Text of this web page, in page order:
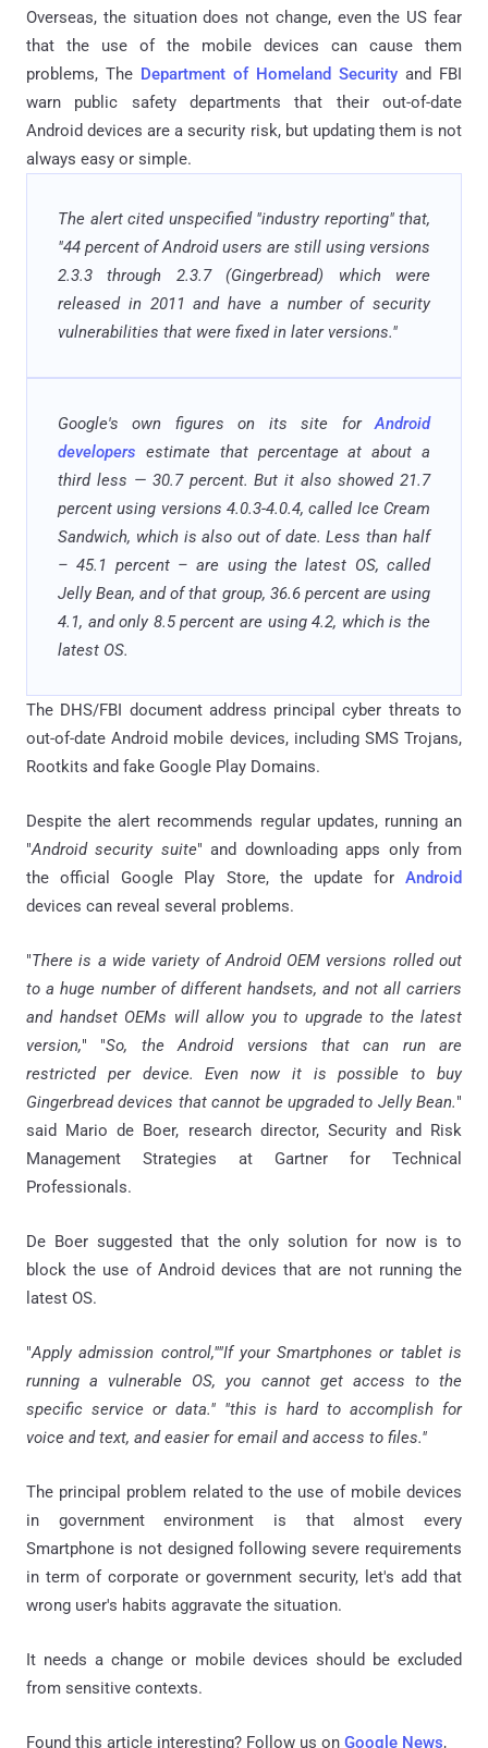
Overseas, the situation does not change, even the US fear
that the use of the mobile devices can cause them
problems, The Department of Homeland Security and FBI
warn public safety departments that their out-of-date
Android devices are a security risk, but updating them is not
always easy or simple.
The alert cited unspecified "industry reporting" that,
"44 percent of Android users are still using versions
2.3.3 through 2.3.7 (Gingerbread) which were
released in 2011 and have a number of security
vulnerabilities that were fixed in later versions."
Google's own figures on its site forAndroid
developers estimate that percentage at about a
third less — 30.7 percent. But it also showed 21.7
percent using versions 4.0.3-4.0.4, called Ice Cream
Sandwich, which is also out of date. Less than half
– 45.1 percent – are using the latest OS, called
Jelly Bean, and of that group, 36.6 percent are using
4.1, and only 8.5 percent are using 4.2, which is the
latest OS.
The DHS/FBI document address principal cyber threats to
out-of-date Android mobile devices, including SMS Trojans,
Rootkits and fake Google Play Domains.
Despite the alert recommends regular updates, running an
"Android security suite" and downloading apps only from
the official Google Play Store, the update for Android
devices can reveal several problems.
"There is a wide variety of Android OEM versions rolled out
to a huge number of different handsets, and not all carriers
and handset OEMs will allow you to upgrade to the latest
version," "So, the Android versions that can run are
restricted per device. Even now it is possible to buy
Gingerbread devices that cannot be upgraded to Jelly Bean."
said Mario de Boer, research director, Security and Risk
Management Strategies at Gartner for Technical
Professionals.
De Boer suggested that the only solution for now is to
block the use of Android devices that are not running the
latest OS.
"Apply admission control,""If your Smartphones or tablet is
running a vulnerable OS, you cannot get access to the
specific service or data." "this is hard to accomplish for
voice and text, and easier for email and access to files."
The principal problem related to the use of mobile devices
in government environment is that almost every
Smartphone is not designed following severe requirements
in term of corporate or government security, let's add that
wrong user's habits aggravate the situation.
It needs a change or mobile devices should be excluded
from sensitive contexts.
Found this article interesting? Follow us on Google News,